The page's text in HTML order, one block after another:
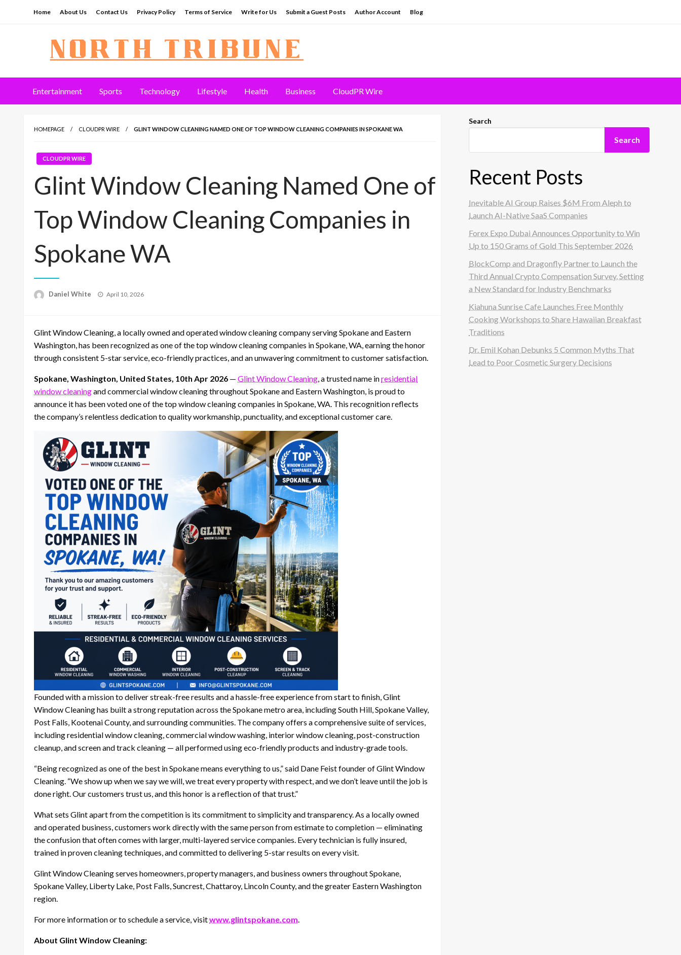
Home About Us Contact Us Privacy Policy Terms of Service Write for Us Submit a Guest Posts Author Account Blog
North Tribune
Entertainment Sports Technology Lifestyle Health Business CloudPR Wire
HOMEPAGE CLOUDPR WIRE GLINT WINDOW CLEANING NAMED ONE OF TOP WINDOW CLEANING COMPANIES IN SPOKANE WA
CLOUDPR WIRE
Glint Window Cleaning Named One of
Top Window Cleaning Companies in
Spokane WA
Daniel White
Posted
April 10, 2026
Glint Window Cleaning, a locally owned and operated window cleaning company serving Spokane and Eastern
Washington, has been recognized as one of the top window cleaning companies in Spokane, WA, earning the honor
through consistent 5-star service, eco-friendly practices, and an unwavering commitment to customer satisfaction.
Spokane, Washington, United States, 10th Apr 2026 — Glint Window Cleaning, a trusted name inresidential
window cleaningand commercial window cleaning throughout Spokane and Eastern Washington, is proud to
announce it has been voted one of the top window cleaning companies in Spokane, WA. This recognition reflects
the company’s relentless dedication to quality workmanship, punctuality, and exceptional customer care.
Founded with a mission to deliver streak-free results and a hassle-free experience from start to finish, Glint
Window Cleaning has built a strong reputation across the Spokane metro area, including South Hill, Spokane Valley,
Post Falls, Kootenai County, and surrounding communities. The company offers a comprehensive suite of services,
including residential window cleaning, commercial window washing, interior window cleaning, post-construction
cleanup, and screen and track cleaning — all performed using eco-friendly products and industry-grade tools.
“Being recognized as one of the best in Spokane means everything to us,” said Dane Feist founder of Glint Window
Cleaning. “We show up when we say we will, we treat every property with respect, and we don’t leave until the job is
done right. Our customers trust us, and this honor is a reflection of that trust.”
What sets Glint apart from the competition is its commitment to simplicity and transparency. As a locally owned
and operated business, customers work directly with the same person from estimate to completion — eliminating
the confusion that often comes with larger, multi-layered service companies. Every technician is fully insured,
trained in proven cleaning techniques, and committed to delivering 5-star results on every visit.
Glint Window Cleaning serves homeowners, property managers, and business owners throughout Spokane,
Spokane Valley, Liberty Lake, Post Falls, Suncrest, Chattaroy, Lincoln County, and the greater Eastern Washington
region.
For more information or to schedule a service, visitwww.glintspokane.com.
About Glint Window Cleaning:
Search
Search
Recent Posts
Inevitable AI Group Raises $6M From Aleph to
Launch AI-Native SaaS Companies
Forex Expo Dubai Announces Opportunity to Win
Up to 150 Grams of Gold This September 2026
BlockComp and Dragonfly Partner to Launch the
Third Annual Crypto Compensation Survey, Setting
a New Standard for Industry Benchmarks
Kiahuna Sunrise Cafe Launches Free Monthly
Cooking Workshops to Share Hawaiian Breakfast
Traditions
Dr. Emil Kohan Debunks 5 Common Myths That
Lead to Poor Cosmetic Surgery Decisions